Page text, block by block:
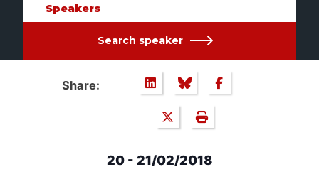
Speakers
Search speaker
Share:
20 - 21/02/2018